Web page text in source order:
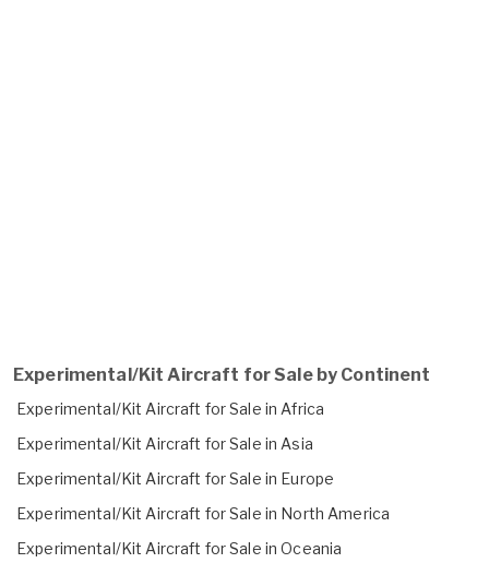
Experimental/Kit Aircraft for Sale by Continent
Experimental/Kit Aircraft for Sale in Africa
Experimental/Kit Aircraft for Sale in Asia
Experimental/Kit Aircraft for Sale in Europe
Experimental/Kit Aircraft for Sale in North America
Experimental/Kit Aircraft for Sale in Oceania